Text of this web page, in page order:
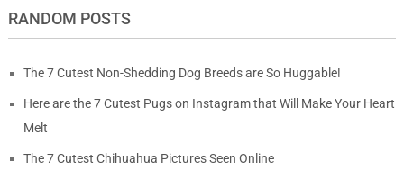
RANDOM POSTS
The 7 Cutest Non-Shedding Dog Breeds are So Huggable!
Here are the 7 Cutest Pugs on Instagram that Will Make Your Heart
Melt
The 7 Cutest Chihuahua Pictures Seen Online